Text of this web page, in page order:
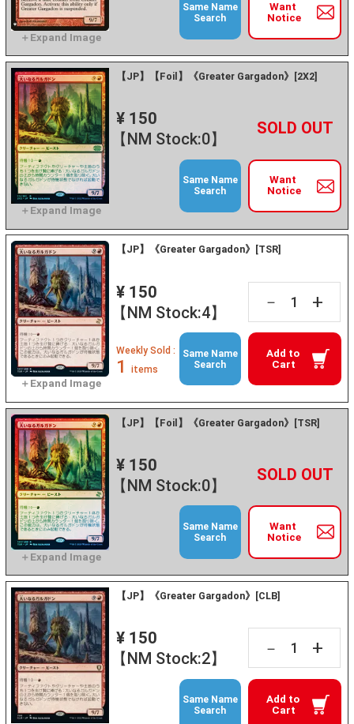
Want
Notice
Same Name
Search
【JP】【Foil】《Greater Gargadon》[2X2]
¥ 150
【NM Stock:0】
－ +
Want
Notice
Same Name
Search
【JP】《Greater Gargadon》[TSR]
¥ 150
【NM Stock:4】
－ +
Add to
Cart
Weekly Sold :
1 items
Same Name
Search
【JP】【Foil】《Greater Gargadon》[TSR]
¥ 150
【NM Stock:0】
－ +
Want
Notice
Same Name
Search
【JP】《Greater Gargadon》[CLB]
¥ 150
【NM Stock:2】
－ +
Add to
Cart
Same Name
Search